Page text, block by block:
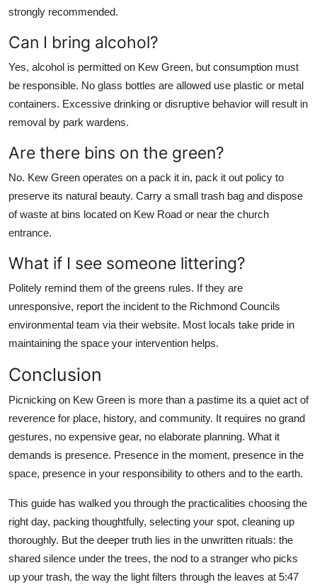
strongly recommended.
Can I bring alcohol?
Yes, alcohol is permitted on Kew Green, but consumption must
be responsible. No glass bottles are allowed use plastic or metal
containers. Excessive drinking or disruptive behavior will result in
removal by park wardens.
Are there bins on the green?
No. Kew Green operates on a pack it in, pack it out policy to
preserve its natural beauty. Carry a small trash bag and dispose
of waste at bins located on Kew Road or near the church
entrance.
What if I see someone littering?
Politely remind them of the greens rules. If they are
unresponsive, report the incident to the Richmond Councils
environmental team via their website. Most locals take pride in
maintaining the space your intervention helps.
Conclusion
Picnicking on Kew Green is more than a pastime its a quiet act of
reverence for place, history, and community. It requires no grand
gestures, no expensive gear, no elaborate planning. What it
demands is presence. Presence in the moment, presence in the
space, presence in your responsibility to others and to the earth.
This guide has walked you through the practicalities choosing the
right day, packing thoughtfully, selecting your spot, cleaning up
thoroughly. But the deeper truth lies in the unwritten rituals: the
shared silence under the trees, the nod to a stranger who picks
up your trash, the way the light filters through the leaves at 5:47